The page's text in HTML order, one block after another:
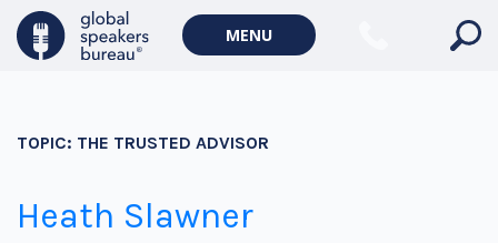
MENU
TOPIC: THE TRUSTED ADVISOR
Heath Slawner